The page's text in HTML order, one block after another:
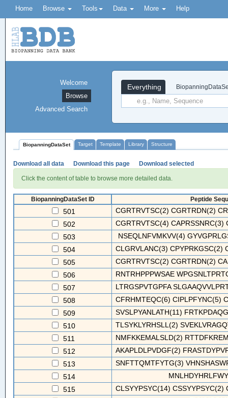
Home Browse Tools Data More Help
Everything
Welcome
Browse
Advanced Search
BiopanningDataSet Target Template Library Structure
Download all data Download this page Download selected
Click the content of table to browse more detailed data.
BiopanningDataSet ID Peptide
501
CGRTRVTSC(2) CGRTRDN(2)
502
CGRTRVTSC(4)
503
NSEQLNFVMKVV(4)
504
CLGRVLANC(3) CPYPRKGSC(2)
505
CGRTRVTSC(2) CGRTRDN(2)
506
RNTRHPPPWSAE
507
LTRGSPVTGPFA
508
CFRHMTEQC(6) CIPLPFYNC(5)
509
SVSLPYANLATH(11)
510
TLSYKLYRHSLL(2)
511
NMFKKEMALSLD(2)
512
AKAPLDLPVDGF(2)
513
SNFTTQMTFYTG(3)
514
515
CLSYYPSYC(14)